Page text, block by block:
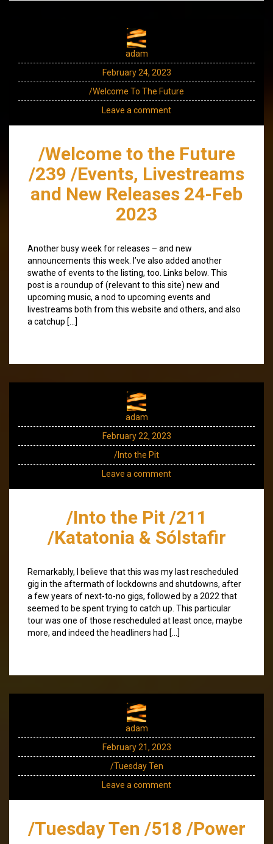
adam
February 24, 2023
/Welcome To The Future
Leave a comment
/Welcome to the Future
/239 /Events, Livestreams
and New Releases 24-Feb
2023
Another busy week for releases – and new
announcements this week. I’ve also added another
swathe of events to the listing, too. Links below. This
post is a roundup of (relevant to this site) new and
upcoming music, a nod to upcoming events and
livestreams both from this website and others, and also
a catchup […]
adam
February 22, 2023
/Into the Pit
Leave a comment
/Into the Pit /211
/Katatonia & Sólstafir
Remarkably, I believe that this was my last rescheduled
gig in the aftermath of lockdowns and shutdowns, after
a few years of next-to-no gigs, followed by a 2022 that
seemed to be spent trying to catch up. This particular
tour was one of those rescheduled at least once, maybe
more, and indeed the headliners had […]
adam
February 21, 2023
/Tuesday Ten
Leave a comment
/Tuesday Ten /518 /Power